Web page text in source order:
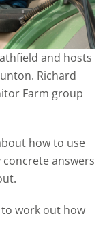
and hosts
Richard
Farm group
how to use
concrete answers
work out how